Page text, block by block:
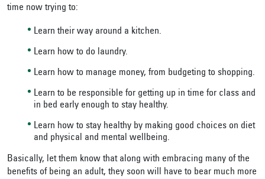
time now trying to:
Learn their way around a kitchen.
Learn how to do laundry.
Learn how to manage money, from budgeting to shopping.
Learn to be responsible for getting up in time for class and
in bed early enough to stay healthy.
Learn how to stay healthy by making good choices on diet
and physical and mental wellbeing.
Basically, let them know that along with embracing many of the
benefits of being an adult, they soon will have to bear much more